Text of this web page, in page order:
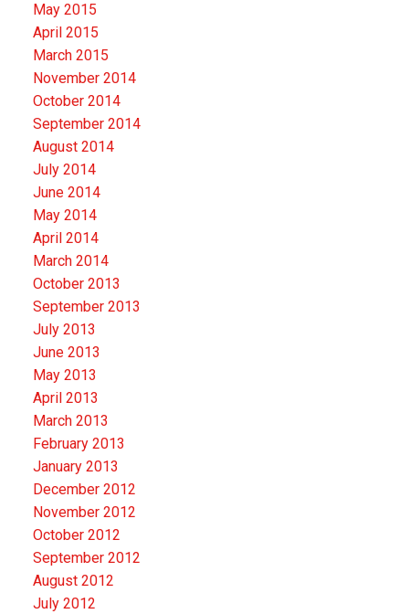
May 2015
April 2015
March 2015
November 2014
October 2014
September 2014
August 2014
July 2014
June 2014
May 2014
April 2014
March 2014
October 2013
September 2013
July 2013
June 2013
May 2013
April 2013
March 2013
February 2013
January 2013
December 2012
November 2012
October 2012
September 2012
August 2012
July 2012